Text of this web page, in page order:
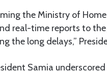
the Ministry of
real-time reports to
the long delays,”
Samia